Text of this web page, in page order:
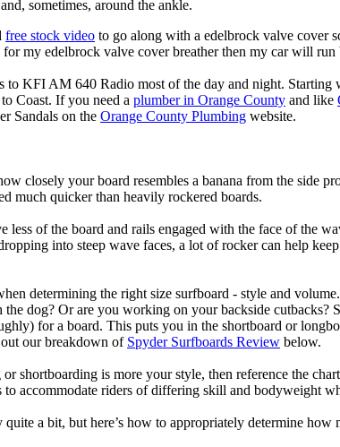
sometimes, around the ankle.
free stock video to go along with a edelbrock valve cover
for my edelbrock valve cover breather then my car will run
to KFI AM 640 Radio most of the day and night.
Coast. If you need a plumber in Orange County and like
Sandals on the Orange County Plumbing website.
closely your board resembles a banana from the side
much quicker than heavily rockered boards.
less of the board and rails engaged with the face of the
into steep wave faces, a lot of rocker can help
determining the right size surfboard - style and
dog? Or are you working on your backside cutbacks?
for a board. This puts you in the shortboard or
our breakdown of Spyder Surfboards Review below.
shortboarding is more your style, then reference the
to accommodate riders of differing skill and bodyweight
a bit, but here’s how to appropriately determine